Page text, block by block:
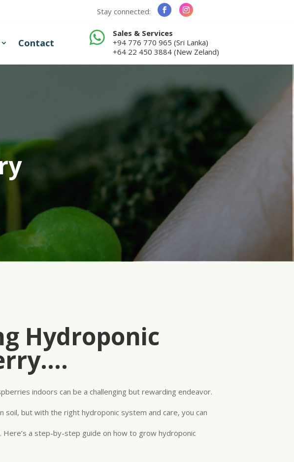
Stay connected:
Contact 
Sales & Services
+94 776 770 965 (Sri Lanka)
+64 22 450 3884 (New Zeland)
Hydroponic
indoors can be a challenging but rewarding endeavor.
soil, but with the right hydroponic system and care, you can
a step-by-step guide on how to grow hydroponic